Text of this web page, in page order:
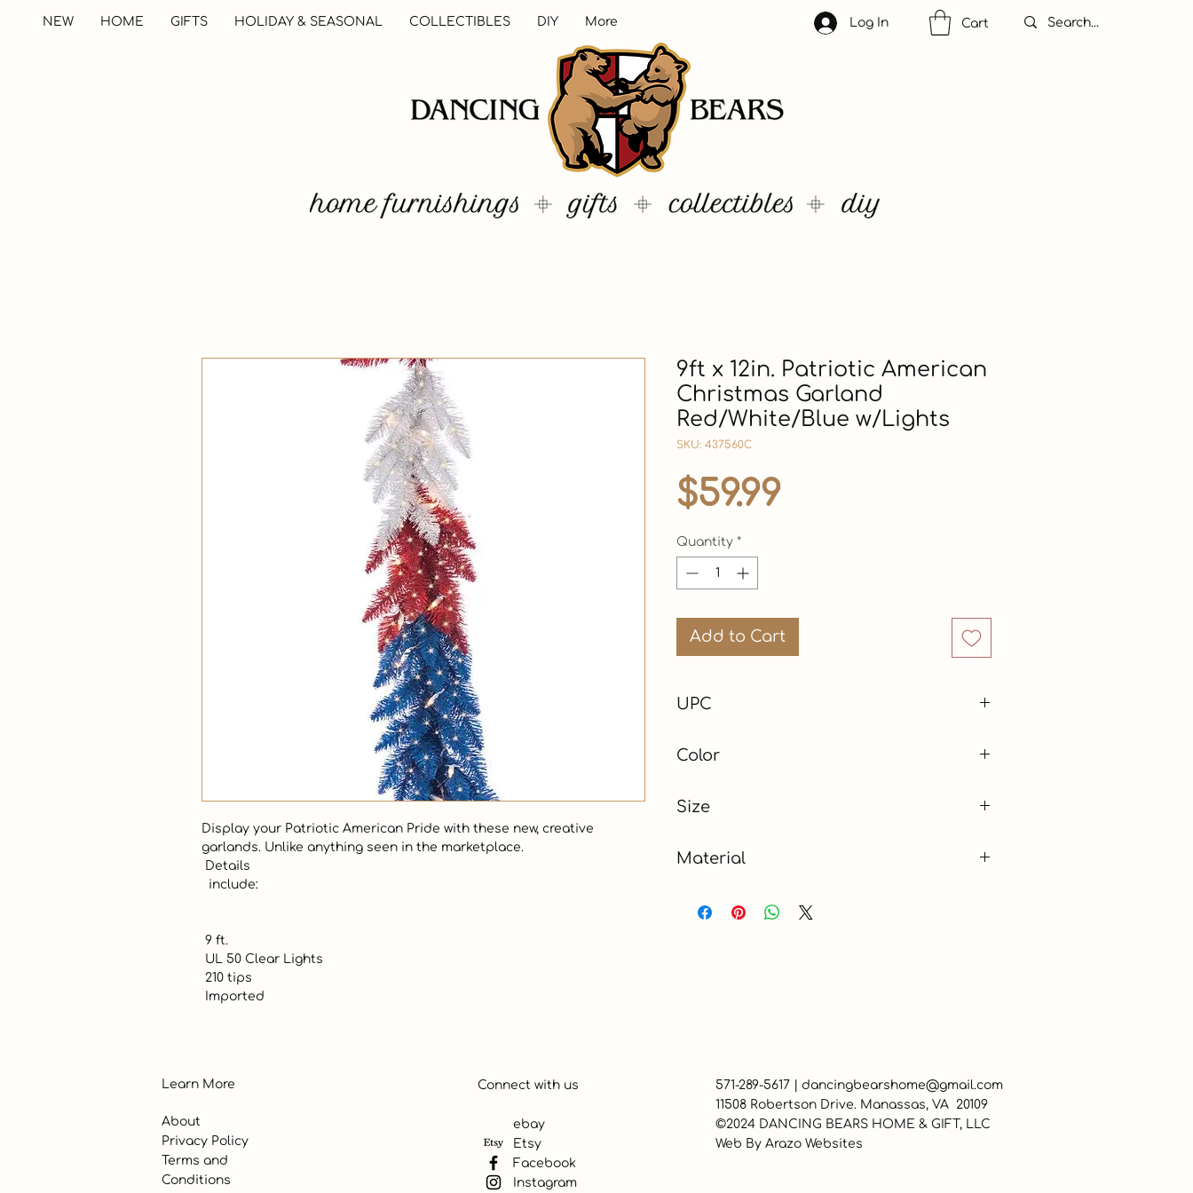
NEW HOME GIFTS HOLIDAY & SEASONAL COLLECTIBLES DIY More Log In Cart
Display your Patriotic American Pride with these new, creative
garlands. Unlike anything seen in the marketplace.
Imported
9ft x 12in. Patriotic American
Christmas Garland
Red/White/Blue w/Lights
SKU: 437560C
$59.99Price
Quantity *
Add to Cart
UPC
Color
Size
Material
Learn More
About
Privacy Policy
Terms and
Conditions
Connect with us
ebay
Etsy
Facebook
Instagram
571-289-5617 | dancingbearshome@gmail.com
11508 Robertson Drive. Manassas, VA 20109
©2024 DANCING BEARS HOME & GIFT, LLC
Web By Arazo Websites